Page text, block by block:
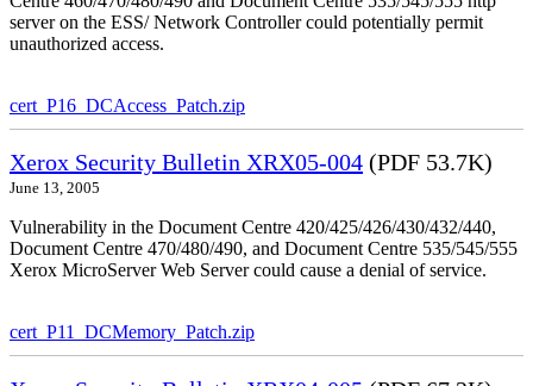
server on the ESS/ Network Controller could potentially permit
unauthorized access.
cert_P16_DCAccess_Patch.zip
Xerox Security Bulletin XRX05-004 (PDF 53.7K)
June 13, 2005
Vulnerability in the Document Centre 420/425/426/430/432/440,
Document Centre 470/480/490, and Document Centre 535/545/555
Xerox MicroServer Web Server could cause a denial of service.
cert_P11_DCMemory_Patch.zip